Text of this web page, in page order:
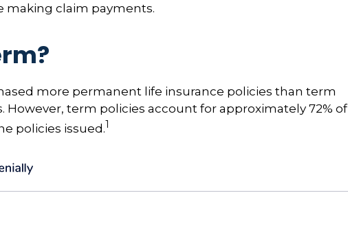
making claim payments.
more permanent life insurance policies than term
However, term policies account for approximately 72% of
policies issued.1